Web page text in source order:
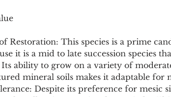
of Restoration: This species is a prime
it is a mid to late succession species
Its ability to grow on a variety of
mineral soils makes it adaptable for
Despite its preference for mesic